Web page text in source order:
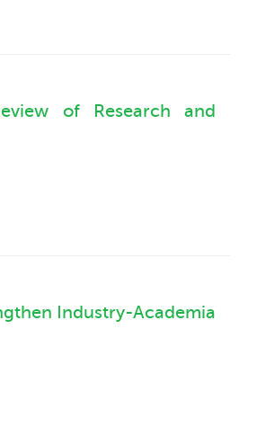
of Research and
Industry-Academia